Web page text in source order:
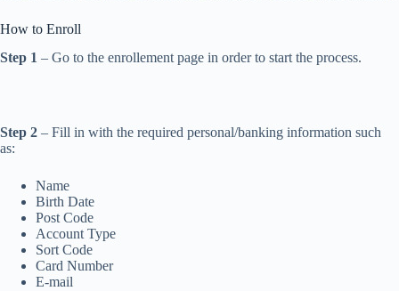
How to Enroll
Step 1 – Go to the enrollement page in order to start the process.
Step 2 – Fill in with the required personal/banking information such
as:
Name
Birth Date
Post Code
Account Type
Sort Code
Card Number
E-mail